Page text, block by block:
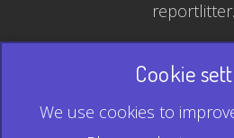
© 2026 Ecardify -
QR Code is a registered
Cookie
We use cookies to